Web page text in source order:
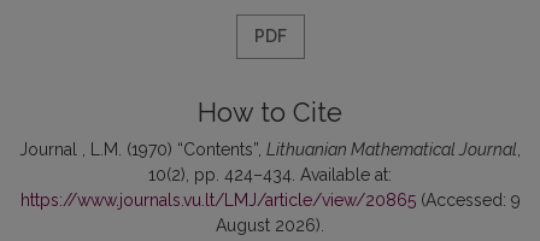
PDF
How to Cite
Journal , L.M. (1970) “Contents”, Lithuanian Mathematical Journal
10(2), pp. 424–434. Available at:
https://www.journals.vu.lt/LMJ/article/view/20865(Accessed: 9
August 2026).